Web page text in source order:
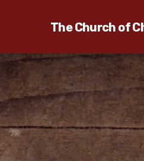
The Church of